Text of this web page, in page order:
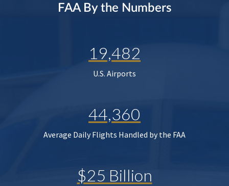
FAA By the Numbers
19,482
U.S. Airports
44,360
Average Daily Flights Handled by the FAA
$25 Billion